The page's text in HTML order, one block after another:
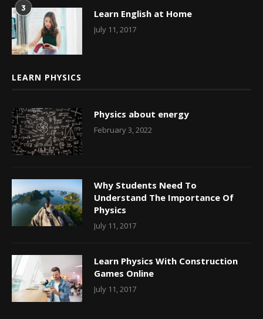
3 Learn English at Home
July 11, 2017
LEARN PHYSICS
Physics about energy
February 3, 2022
Why Students Need To
Understand The Importance Of
Physics
July 11, 2017
Learn Physics With Construction
Games Online
July 11, 2017